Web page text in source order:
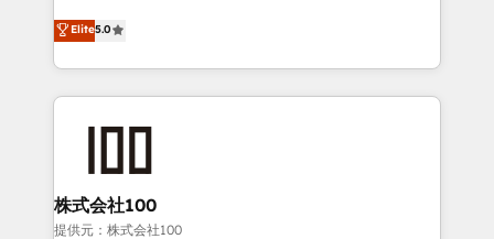
Certified Experts & Trainers across the team ★
1,500+ implementations across five continents ★ AI-
First, RevOps-led, Onboarding obsessed ★
Company of the Year 2024/25 INSIDEA helps
and build AI-powered workflows that drive adoption
from week one, in your time zone. What we do ➤
Onboarding: Live in weeks, with workflows built
Elite5.0
株式会社100
提供元：株式会社100